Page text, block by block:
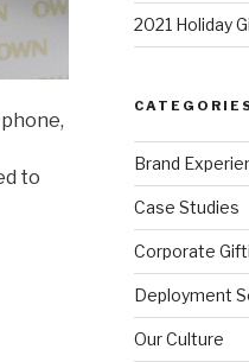
to
2021 Holiday
Brand
Case Studies
Corporate
Deployment
Our Culture